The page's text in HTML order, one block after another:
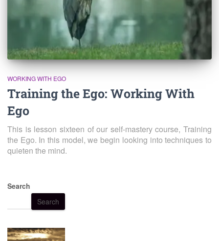
WORKING WITH EGO
Training the Ego: Working With
Ego
This is lesson sixteen of our self-mastery course, Training
the Ego. In this model, we begin looking into techniques to
quieten the mind.
Search
Search